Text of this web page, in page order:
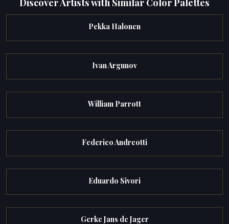
Pekka Halonen
Ivan Argunov
William Parrott
Federico Andreotti
Eduardo Sivori
Gerke Jans de Jager